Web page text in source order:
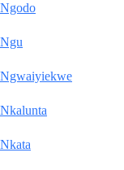
Ngodo
Ngu
Ngwaiyiekwe
Nkalunta
Nkata